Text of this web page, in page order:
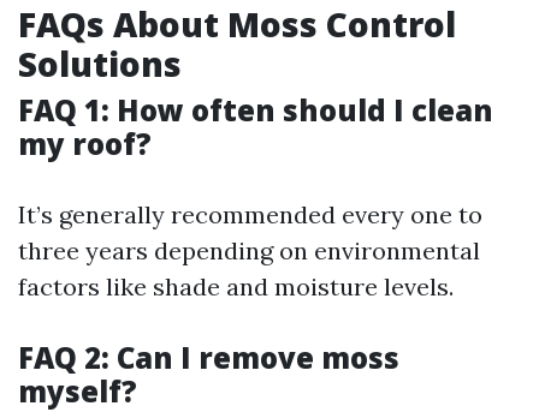
FAQs About Moss Control
Solutions
FAQ 1: How often should I clean
my roof?
It’s generally recommended every one to
three years depending on environmental
factors like shade and moisture levels.
FAQ 2: Can I remove moss
myself?